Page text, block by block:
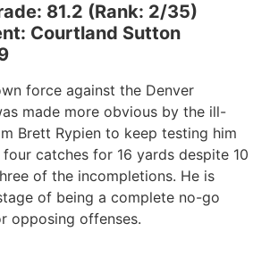
81.2 (Rank: 2/35)
Courtland Sutton
force against the Denver
made more obvious by the ill-
Brett Rypien to keep testing him
catches for 16 yards despite 10
of the incompletions. He is
of being a complete no-go
opposing offenses.